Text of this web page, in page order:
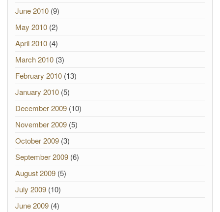
June 2010 (9)
May 2010 (2)
April 2010 (4)
March 2010 (3)
February 2010 (13)
January 2010 (5)
December 2009 (10)
November 2009 (5)
October 2009 (3)
September 2009 (6)
August 2009 (5)
July 2009 (10)
June 2009 (4)